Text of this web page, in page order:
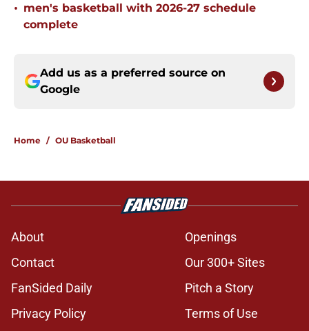
• men's basketball with 2026-27 schedule
complete
Add us as a preferred source on
Google
Home / OU Basketball
About
Openings
Contact
Our 300+ Sites
FanSided Daily
Pitch a Story
Privacy Policy
Terms of Use